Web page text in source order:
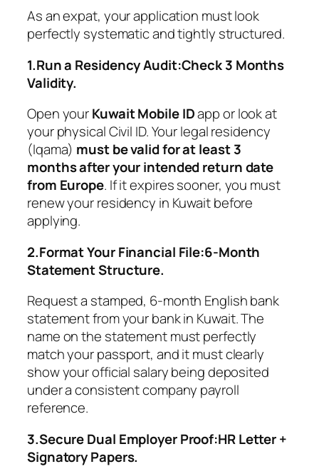
As an expat, your application must look
perfectly systematic and tightly structured.
1.Run a Residency Audit:Check 3 Months
Validity.
Open yourKuwait Mobile IDapp or look at
your physical Civil ID. Your legal residency
(Iqama) must be valid for at least 3
months after your intended return date
from Europe. If it expires sooner, you must
renew your residency in Kuwait before
applying.
2.Format Your Financial File:6-Month
Statement Structure.
Request a stamped, 6-month English bank
statement from your bank in Kuwait. The
name on the statement must perfectly
match your passport, and it must clearly
show your official salary being deposited
under a consistent company payroll
reference.
3.Secure Dual Employer Proof:HR Letter +
Signatory Papers.